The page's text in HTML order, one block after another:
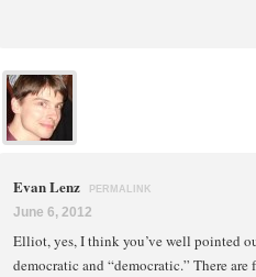
Evan Lenz PERMALINK
June 6, 2012
Elliot, yes, I think you’ve well pointed
democratic and “democratic.” There